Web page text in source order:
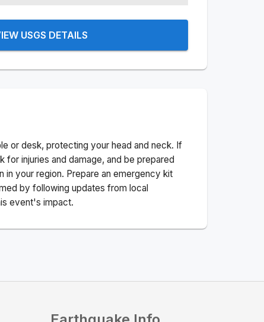
USGS DETAILS
or desk, protecting your head and neck. If
injuries and damage, and be prepared
in your region. Prepare an emergency kit
by following updates from local
event's impact.